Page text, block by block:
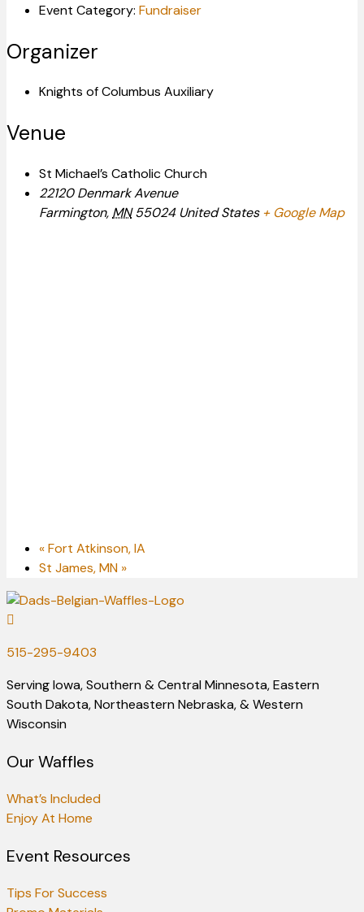
Event Category: Fundraiser
Organizer
Knights of Columbus Auxiliary
Venue
St Michael’s Catholic Church
22120 Denmark Avenue
Farmington, MN 55024 United States + Google Map
«Fort Atkinson, IA
St James, MN »
515-295-9403
Serving Iowa, Southern & Central Minnesota, Eastern
South Dakota, Northeastern Nebraska, & Western
Wisconsin
Our Waffles
What’s Included
Enjoy At Home
Event Resources
Tips For Success